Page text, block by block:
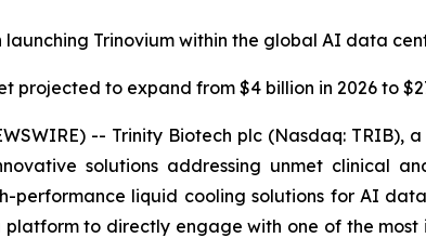
launching Trinovium within the global AI data
projected to expand from $4 billion in 2026 to
-- Trinity Biotech plc (Nasdaq:
solutions addressing unmet clinical
performance liquid cooling solutions for AI
to directly engage with one of the